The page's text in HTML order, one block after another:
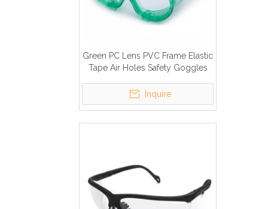
Green PC Lens PVC Frame Elastic
Tape Air Holes Safety Goggles
Inquire